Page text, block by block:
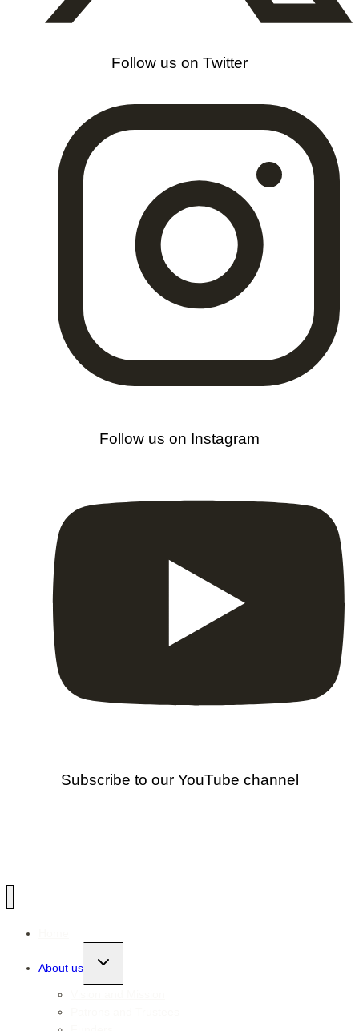
Follow us on Twitter
Follow us on Instagram
Subscribe to our YouTube channel
About us
Toggle
menu